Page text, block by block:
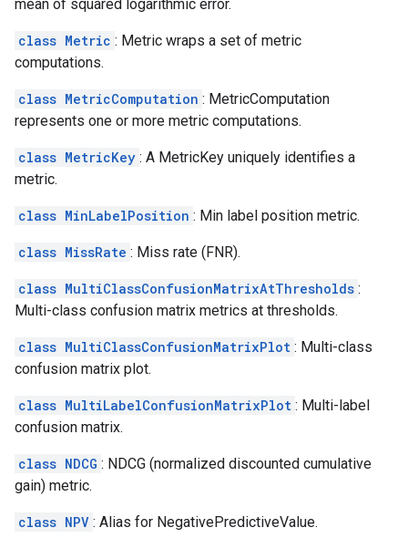
mean of squared logarithmic error.
class Metric : Metric wraps a set of metric
computations.
class MetricComputation : MetricComputation
represents one or more metric computations.
class MetricKey : A MetricKey uniquely identifies a
metric.
class MinLabelPosition : Min label position metric.
class MissRate : Miss rate (FNR).
class MultiClassConfusionMatrixAtThresholds :
Multi-class confusion matrix metrics at thresholds.
class MultiClassConfusionMatrixPlot : Multi-class
confusion matrix plot.
class MultiLabelConfusionMatrixPlot : Multi-label
confusion matrix.
class NDCG : NDCG (normalized discounted cumulative
gain) metric.
class NPV : Alias for NegativePredictiveValue.